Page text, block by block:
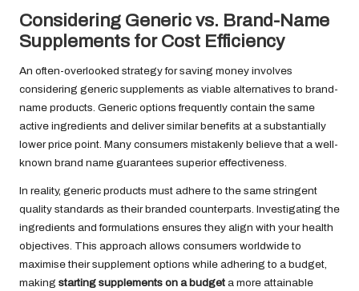
Considering Generic vs. Brand-Name
Supplements for Cost Efficiency
An often-overlooked strategy for saving money involves
considering generic supplements as viable alternatives to brand-
name products. Generic options frequently contain the same
active ingredients and deliver similar benefits at a substantially
lower price point. Many consumers mistakenly believe that a well-
known brand name guarantees superior effectiveness.
In reality, generic products must adhere to the same stringent
quality standards as their branded counterparts. Investigating the
ingredients and formulations ensures they align with your health
objectives. This approach allows consumers worldwide to
maximise their supplement options while adhering to a budget,
making starting supplements on a budget a more attainable